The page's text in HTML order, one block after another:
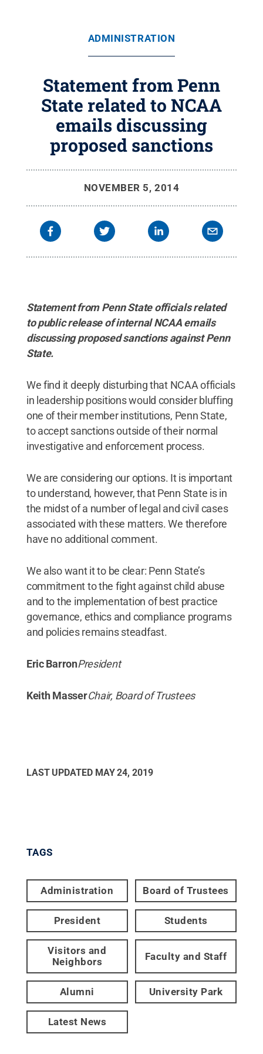
ADMINISTRATION
Statement from Penn
State related to NCAA
emails discussing
proposed sanctions
NOVEMBER 5, 2014
Statement from Penn State officials related
to public release of internal NCAA emails
discussing proposed sanctions against Penn
State.
We find it deeply disturbing that NCAA officials
in leadership positions would consider bluffing
one of their member institutions, Penn State,
to accept sanctions outside of their normal
investigative and enforcement process.
We are considering our options. It is important
to understand, however, that Penn State is in
the midst of a number of legal and civil cases
associated with these matters. We therefore
have no additional comment.
We also want it to be clear: Penn State’s
commitment to the fight against child abuse
and to the implementation of best practice
governance, ethics and compliance programs
and policies remains steadfast.
Eric BarronPresident
Keith MasserChair, Board of Trustees
LAST UPDATED MAY 24, 2019
TAGS
Administration Board of Trustees
President Students
Visitors and
Neighbors
Faculty and Staff
Alumni University Park
Latest News